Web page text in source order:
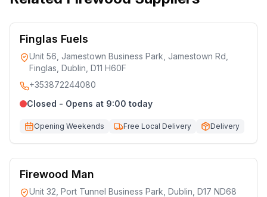
Finglas Fuels
Unit 56, Jamestown Business Park, Jamestown Rd,
Finglas, Dublin, D11 H60F
+353872244080
Closed - Opens at 9:00 today
Opening Weekends Free Local Delivery Delivery
Firewood Man
Unit 32, Port Tunnel Business Park, Dublin, D17 ND68